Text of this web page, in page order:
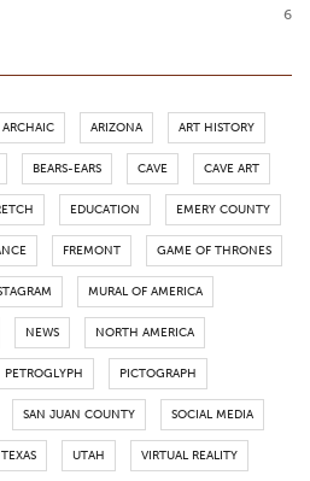
6
ARCHAIC ARIZONA ART HISTORY
BEARS-EARS CAVE CAVE ART
EDUCATION EMERY COUNTY
FREMONT GAME OF THRONES
MURAL OF AMERICA
NEWS NORTH AMERICA
PETROGLYPH PICTOGRAPH
SAN JUAN COUNTY SOCIAL MEDIA
TEXAS UTAH VIRTUAL REALITY